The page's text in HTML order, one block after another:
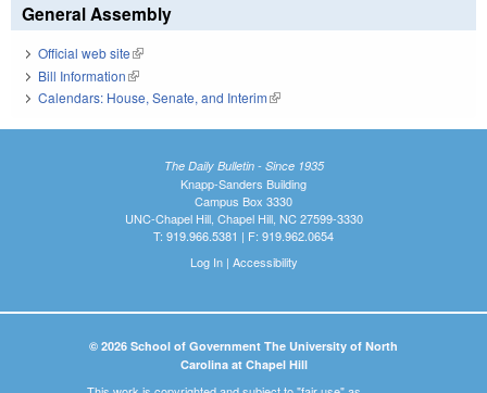
General Assembly
Official web site(link is external)
Bill Information(link is external)
Calendars: House, Senate, and Interim(link is external)
The Daily Bulletin - Since 1935
Knapp-Sanders Building
Campus Box 3330
UNC-Chapel Hill, Chapel Hill, NC 27599-3330
T: 919.966.5381 | F: 919.962.0654
Log In| Accessibility
© 2026 School of Government The University of North
Carolina at Chapel Hill